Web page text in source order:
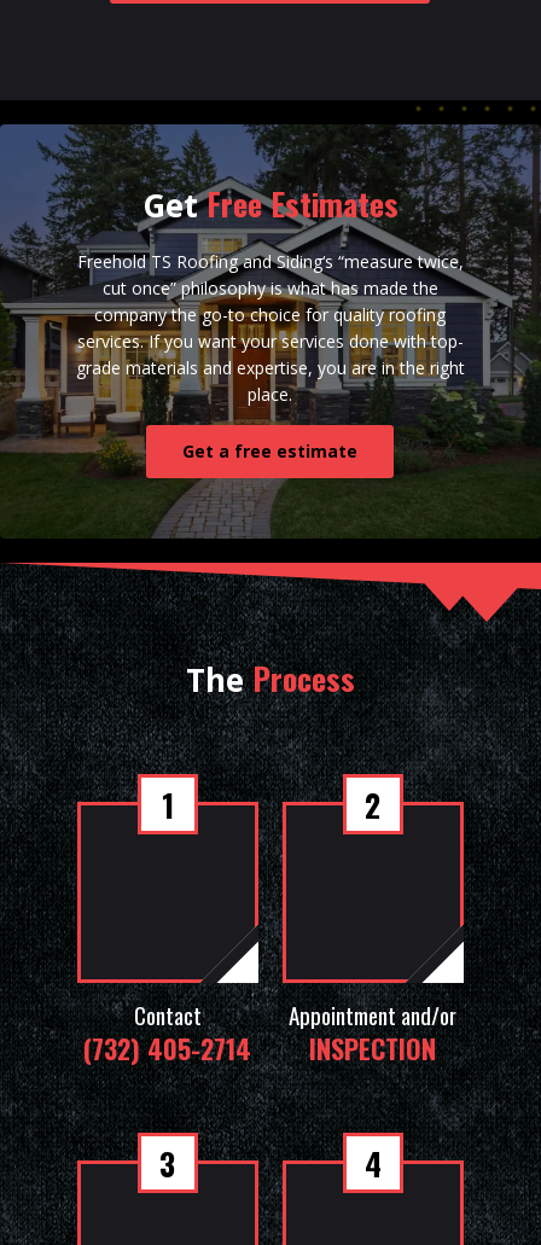
GetFree Estimates
Freehold TS Roofing and Siding‘s “measure twice,
cut once” philosophy is what has made the
company the go-to choice for quality roofing
services. If you want your services done with top-
grade materials and expertise, you are in the right
place.
Get a free estimate
TheProcess
1
Contact
(732) 405-2714
2
Appointment and/or
INSPECTION
3 4